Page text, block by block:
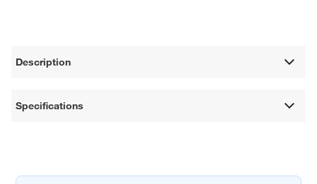
Description
Specifications